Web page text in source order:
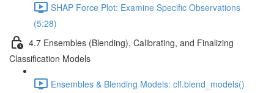
SHAP Force Plot: Examine Specific Observations
(5:28)
4.7 Ensembles (Blending), Calibrating, and Finalizing
Classification Models
Ensembles & Blending Models: clf.blend_models()